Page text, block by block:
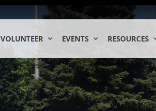
VOLUNTEER EVENTS RESOURCES